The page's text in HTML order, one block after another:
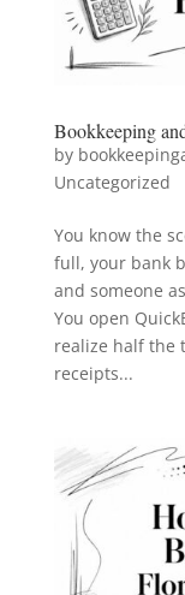
Bookkeeping
by
Uncategorized
You know the
full, your bank
and someone
You open
realize half the
receipts...